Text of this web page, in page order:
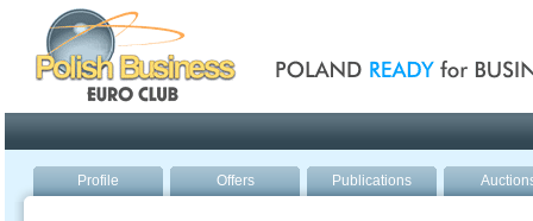
Profile Offers Publications